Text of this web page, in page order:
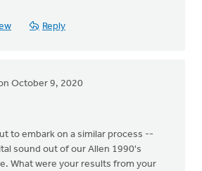
Reply
October 9, 2020
to embark on a similar process --
sound out of our Allen 1990's
What were your results from your